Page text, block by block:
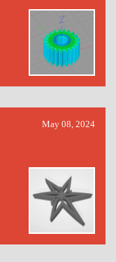
May 08, 2024